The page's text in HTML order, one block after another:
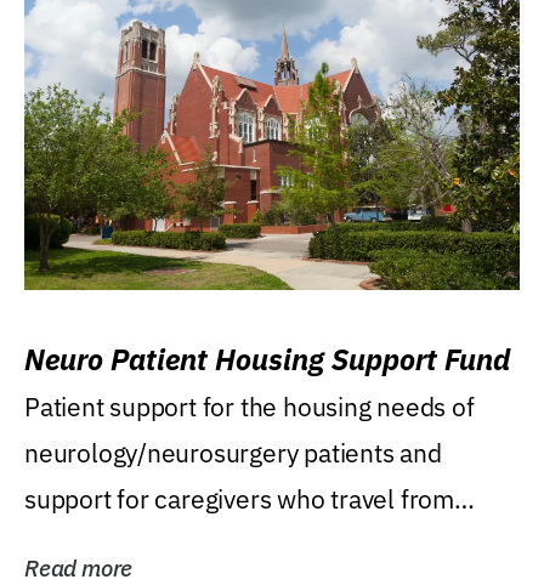
Neuro Patient Housing Support Fund
Patient support for the housing needs of
neurology/neurosurgery patients and
support for caregivers who travel from
Read more